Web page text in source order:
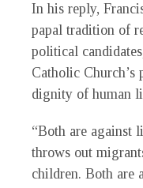
In his reply,
papal tradition of
political
Catholic Church’s
dignity of human
“Both are against
throws out
children. Both are